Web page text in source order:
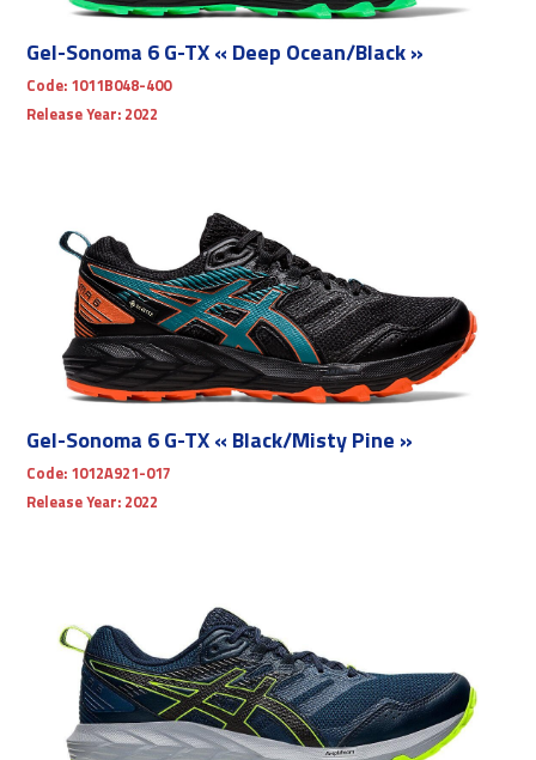
Gel-Sonoma 6 G-TX « Deep Ocean/Black »
Code: 1011B048-400
Release Year: 2022
Gel-Sonoma 6 G-TX « Black/Misty Pine »
Code: 1012A921-017
Release Year: 2022